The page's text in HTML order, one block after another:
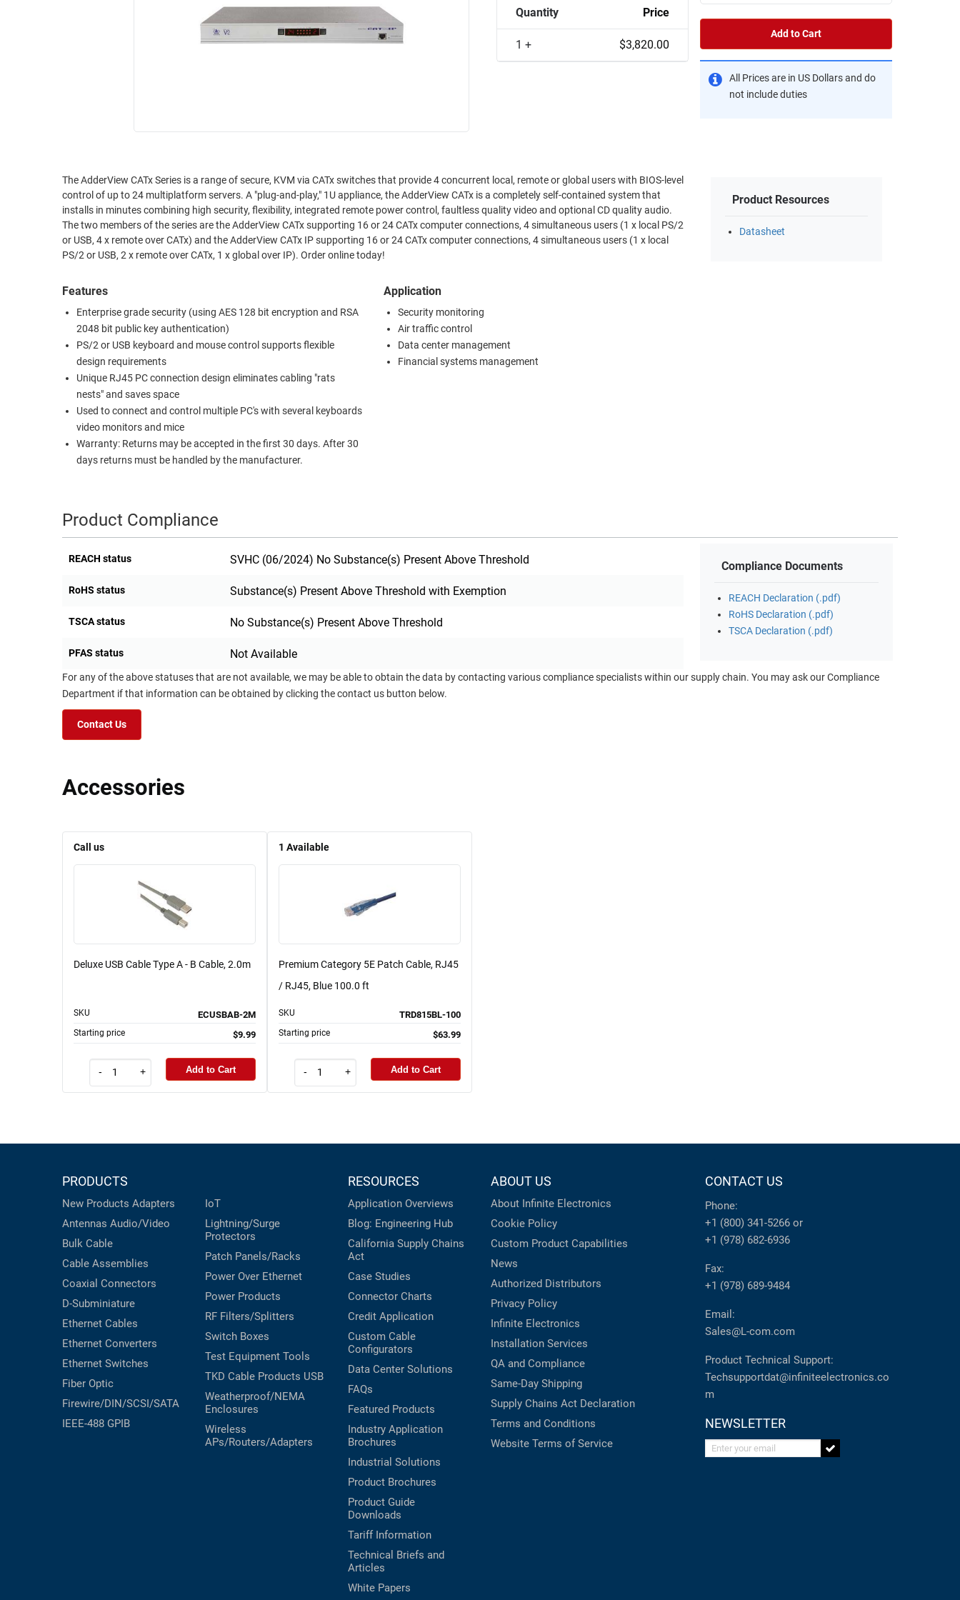
RUGGED
INDUSTRIAL
ENVIRONMENT
ETHERNET
PATHWAYS
FIREWIRE/DIN/SCSI/SATA
PRODUCTS
PROTECTORS
ROUTING
MANAGEMENT
SENSORS
EQUIPMENT
PRINTERS
Quantity Price
1 + $3,820.00
Add to Cart
All Prices are in US Dollars and do
not include duties
The AdderView CATx Series is a range of secure, KVM via CATx switches that provide 4 concurrent local, remote or global users with BIOS-level
control of up to 24 multiplatform servers. A "plug-and-play," 1U appliance, the AdderView CATx is a completely self-contained system that
installs in minutes combining high security, flexibility, integrated remote power control, faultless quality video and optional CD quality audio.
The two members of the series are the AdderView CATx supporting 16 or 24 CATx computer connections, 4 simultaneous users (1 x local PS/2
or USB, 4 x remote over CATx) and the AdderView CATx IP supporting 16 or 24 CATx computer connections, 4 simultaneous users (1 x local
PS/2 or USB, 2 x remote over CATx, 1 x global over IP). Order online today!
Features
Enterprise grade security (using AES 128 bit encryption and RSA
2048 bit public key authentication)
PS/2 or USB keyboard and mouse control supports flexible
design requirements
Unique RJ45 PC connection design eliminates cabling "rats
nests" and saves space
Used to connect and control multiple PC's with several keyboards
video monitors and mice
Warranty: Returns may be accepted in the first 30 days. After 30
days returns must be handled by the manufacturer.
Application
Security monitoring
Air traffic control
Data center management
Financial systems management
Product Resources
Datasheet
Product Compliance
REACH status SVHC (06/2024) No Substance(s) Present Above Threshold
RoHS status Substance(s) Present Above Threshold with Exemption
TSCA status No Substance(s) Present Above Threshold
PFAS status Not Available
Compliance Documents
REACH Declaration (.pdf)
RoHS Declaration (.pdf)
TSCA Declaration (.pdf)
For any of the above statuses that are not available, we may be able to obtain the data by contacting various compliance specialists within our supply chain. You may ask our Compliance
Department if that information can be obtained by clicking the contact us button below.
Contact Us
Accessories
Call us
Deluxe USB Cable Type A - B Cable, 2.0m
SKU ECUSBAB-2M
Starting price $9.99
- + Add to Cart
1 Available
Premium Category 5E Patch Cable, RJ45
/ RJ45, Blue 100.0 ft
SKU TRD815BL-100
Starting price $63.99
- + Add to Cart
PRODUCTS
New Products Adapters
Antennas Audio/Video
Bulk Cable
Cable Assemblies
Coaxial Connectors
D-Subminiature
Ethernet Cables
Ethernet Converters
Ethernet Switches
Fiber Optic
Firewire/DIN/SCSI/SATA
IEEE-488 GPIB
IoT
Lightning/Surge
Protectors
Patch Panels/Racks
Power Over Ethernet
Power Products
RF Filters/Splitters
Switch Boxes
Test Equipment Tools
TKD Cable Products USB
Weatherproof/NEMA
Enclosures
Wireless
APs/Routers/Adapters
RESOURCES
Application Overviews
Blog: Engineering Hub
California Supply Chains
Act
Case Studies
Connector Charts
Credit Application
Custom Cable
Configurators
Data Center Solutions
FAQs
Featured Products
Industry Application
Brochures
Industrial Solutions
Product Brochures
Product Guide
Downloads
Tariff Information
Technical Briefs and
Articles
White Papers
ABOUT US
About Infinite Electronics
Cookie Policy
Custom Product Capabilities
News
Authorized Distributors
Privacy Policy
Infinite Electronics
Installation Services
QA and Compliance
Same-Day Shipping
Supply Chains Act Declaration
Terms and Conditions
Website Terms of Service
CONTACT US
Phone:
+1 (800) 341-5266 or
+1 (978) 682-6936
Fax:
+1 (978) 689-9484
Email:
Sales@L-com.com
Product Technical Support:
Techsupportdat@infiniteelectronics.co
m
NEWSLETTER
Enter your email